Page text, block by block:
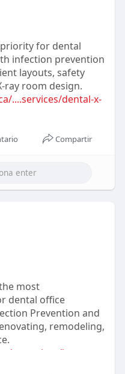
for dental
infection prevention
layouts, safety
ray room design.
....services/dental-x-
Compartir
most
dental office
Prevention and
remodeling,
....services/ipac-